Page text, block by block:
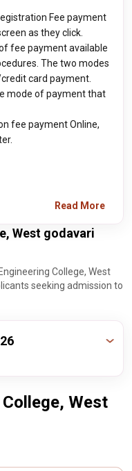
Fee payment
as they click.
fee payment available
The two modes
card payment.
mode of payment that
fee payment Online,
Read More
West godavari
College, West
seeking admission to
West